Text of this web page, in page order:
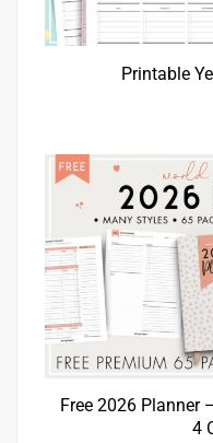
Printable
Free 2026 Planner
4